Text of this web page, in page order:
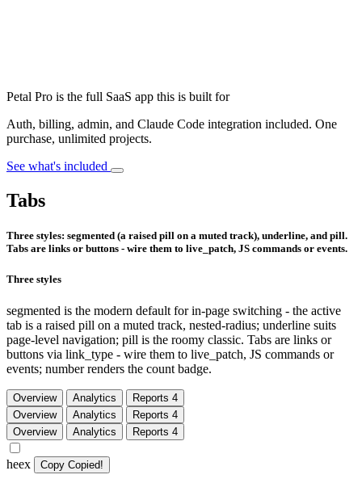
Petal Pro is the full SaaS app this is built for
Auth, billing, admin, and Claude Code integration included. One
purchase, unlimited projects.
See what's included
Tabs
Three styles: segmented (a raised pill on a muted track), underline, and pill.
Tabs are links or buttons - wire them to live_patch, JS commands or events.
Three styles
segmented is the modern default for in-page switching - the active
tab is a raised pill on a muted track, nested-radius; underline suits
page-level navigation; pill is the roomy classic. Tabs are links or
buttons via link_type - wire them to live_patch, JS commands or
events; number renders the count badge.
Overview Analytics Reports 4
Overview
Analytics Reports 4
Overview
Analytics Reports 4
heex Copy Copied!